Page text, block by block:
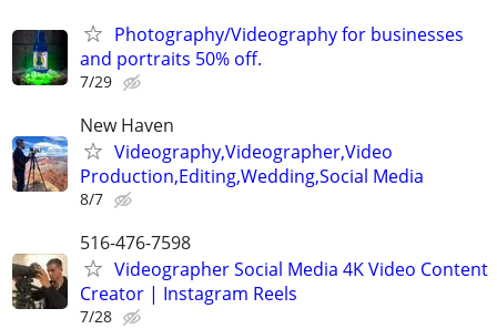
Photography/Videography for businesses
and portraits 50% off.
7/29
New Haven
Videography,Videographer,Video
Production,Editing,Wedding,Social Media
8/7
516-476-7598
Videographer Social Media 4K Video Content
Creator | Instagram Reels
7/28